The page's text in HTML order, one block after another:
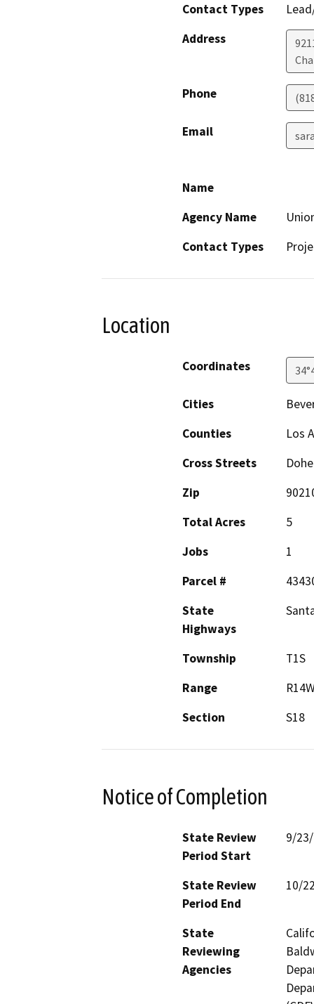
Contact Types
Address
Phone
Email
Name
Agency Name
Contact Types
Location
Coordinates
Cities
Counties
Los
Cross Streets
Zip
Total Acres
5
Jobs
1
Parcel #
State
Highways
Township
T1S
Range
Section
S18
Notice of Completion
State Review
Period Start
9/
State Review
Period End
10/
State
Reviewing
Agencies